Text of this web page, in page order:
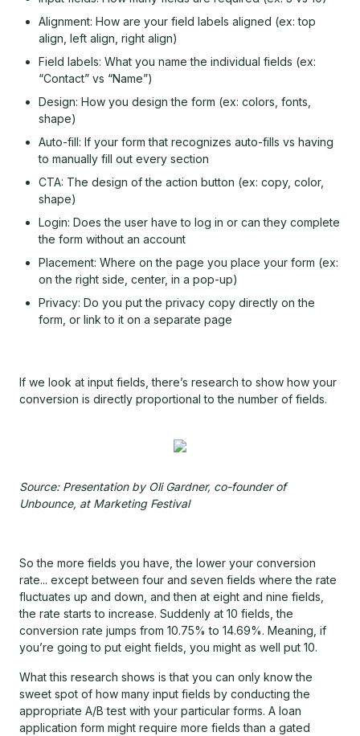
Alignment: How are your field labels aligned (ex: top
align, left align, right align)
Field labels: What you name the individual fields (ex:
“Contact” vs “Name”)
Design: How you design the form (ex: colors, fonts,
shape)
Auto-fill: If your form that recognizes auto-fills vs having
to manually fill out every section
CTA: The design of the action button (ex: copy, color,
shape)
Login: Does the user have to log in or can they complete
the form without an account
Placement: Where on the page you place your form (ex:
on the right side, center, in a pop-up)
Privacy: Do you put the privacy copy directly on the
form, or link to it on a separate page
If we look at input fields, there’s research to show how your
conversion is directly proportional to the number of fields.
Source: Presentation by Oli Gardner, co-founder of
Unbounce, at Marketing Festival
So the more fields you have, the lower your conversion
rate... except between four and seven fields where the rate
fluctuates up and down, and then at eight and nine fields,
the rate starts to increase. Suddenly at 10 fields, the
conversion rate jumps from 10.75% to 14.69%. Meaning, if
you’re going to put eight fields, you might as well put 10.
What this research shows is that you can only know the
sweet spot of how many input fields by conducting the
appropriate A/B test with your particular forms. A loan
application form might require more fields than a gated